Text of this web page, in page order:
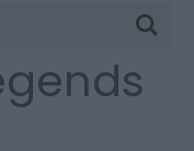
Welsh Legends